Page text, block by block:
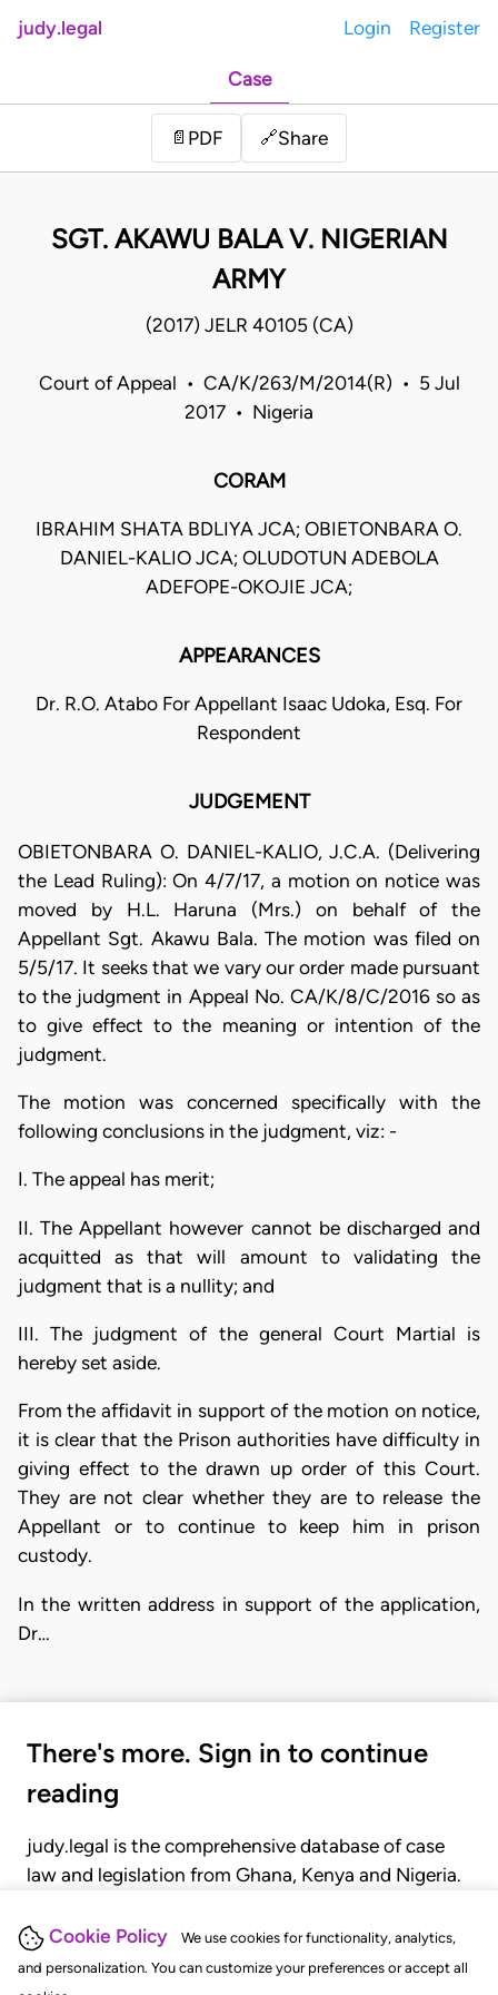
Cookie Policy
We use cookies for functionality, analytics,
and personalization. You can customize your preferences or accept all
judy.legal Login Register
Case
📄 PDF 🔗Share
SGT. AKAWU BALA V. NIGERIAN
ARMY
(2017) JELR 40105 (CA)
Court of Appeal • CA/K/263/M/2014(R) • 5 Jul
2017 • Nigeria
CORAM
IBRAHIM SHATA BDLIYA JCA; OBIETONBARA O.
DANIEL-KALIO JCA; OLUDOTUN ADEBOLA
ADEFOPE-OKOJIE JCA;
APPEARANCES
Dr. R.O. Atabo For Appellant Isaac Udoka, Esq. For
Respondent
JUDGEMENT
OBIETONBARA O. DANIEL-KALIO, J.C.A. (Delivering
the Lead Ruling): On 4/7/17, a motion on notice was
moved by H.L. Haruna (Mrs.) on behalf of the
Appellant Sgt. Akawu Bala. The motion was filed on
5/5/17. It seeks that we vary our order made pursuant
to the judgment in Appeal No. CA/K/8/C/2016 so as
to give effect to the meaning or intention of the
judgment.
The motion was concerned specifically with the
following conclusions in the judgment, viz: -
I. The appeal has merit;
II. The Appellant however cannot be discharged and
acquitted as that will amount to validating the
judgment that is a nullity; and
III. The judgment of the general Court Martial is
hereby set aside.
From the affidavit in support of the motion on notice,
it is clear that the Prison authorities have difficulty in
giving effect to the drawn up order of this Court.
They are not clear whether they are to release the
Appellant or to continue to keep him in prison
custody.
In the written address in support of the application,
Dr…
There's more. Sign in to continue
reading
judy.legal is the comprehensive database of case
law and legislation from Ghana, Kenya and Nigeria.
judgments, statutes, and rules of court.